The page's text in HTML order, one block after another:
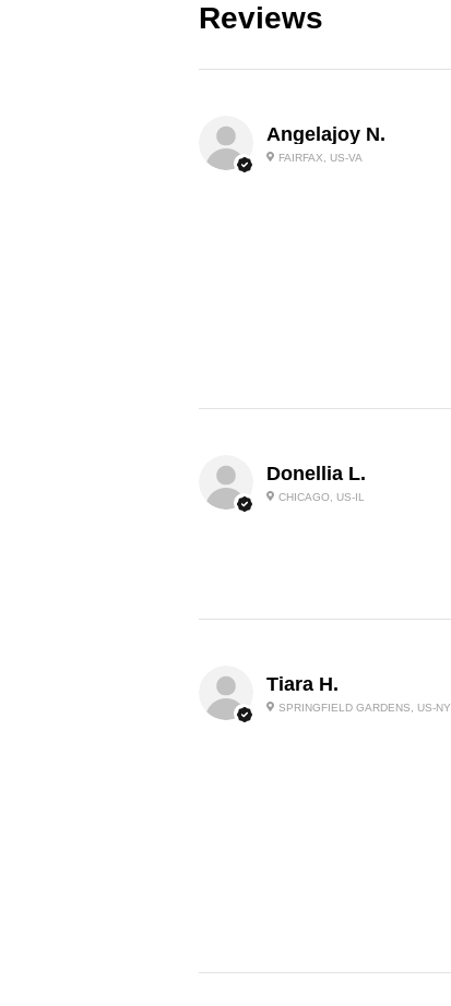
Reviews
Angelajoy N.
FAIRFAX, US-VA
Donellia L.
CHICAGO, US-IL
Tiara H.
SPRINGFIELD GARDENS, US-NY